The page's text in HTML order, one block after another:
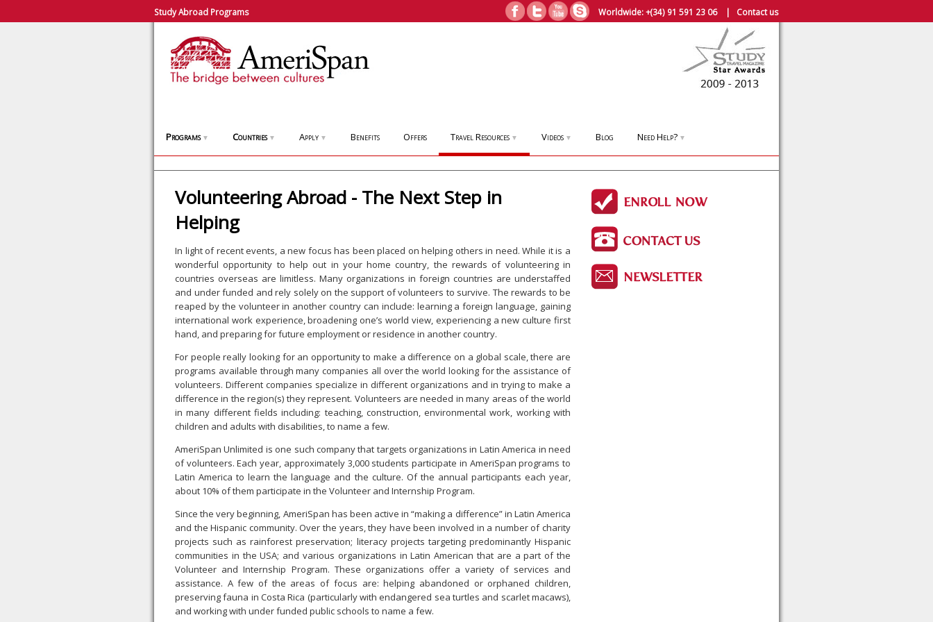
Study Abroad Programs Worldwide:+(34) 91 591 23 06| Contact us
Programs ▼ Countries ▼ Apply ▼ Benefits Offers Travel Resources ▼ Videos ▼ Blog Need Help? ▼
Volunteering Abroad - The Next Step in
Helping
In light of recent events, a new focus has been placed on helping others in need. While it is a
wonderful opportunity to help out in your home country, the rewards of volunteering in
countries overseas are limitless. Many organizations in foreign countries are understaffed
and under funded and rely solely on the support of volunteers to survive. The rewards to be
reaped by the volunteer in another country can include: learning a foreign language, gaining
international work experience, broadening one’s world view, experiencing a new culture first
hand, and preparing for future employment or residence in another country.
For people really looking for an opportunity to make a difference on a global scale, there are
programs available through many companies all over the world looking for the assistance of
volunteers. Different companies specialize in different organizations and in trying to make a
difference in the region(s) they represent. Volunteers are needed in many areas of the world
in many different fields including: teaching, construction, environmental work, working with
children and adults with disabilities, to name a few.
AmeriSpan Unlimited is one such company that targets organizations in Latin America in need
of volunteers. Each year, approximately 3,000 students participate in AmeriSpan programs to
Latin America to learn the language and the culture. Of the annual participants each year,
about 10% of them participate in the Volunteer and Internship Program.
Since the very beginning, AmeriSpan has been active in “making a difference” in Latin America
and the Hispanic community. Over the years, they have been involved in a number of charity
projects such as rainforest preservation; literacy projects targeting predominantly Hispanic
communities in the USA; and various organizations in Latin American that are a part of the
Volunteer and Internship Program. These organizations offer a variety of services and
assistance. A few of the areas of focus are: helping abandoned or orphaned children,
preserving fauna in Costa Rica (particularly with endangered sea turtles and scarlet macaws),
and working with under funded public schools to name a few.